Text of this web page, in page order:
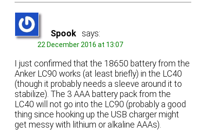
Spook says:
22 December 2016 at 13:07
I just confirmed that the 18650 battery from the
Anker LC90 works (at least briefly) in the LC40
(though it probably needs a sleeve around it to
stabilize). The 3 AAA battery pack from the
LC40 will not go into the LC90 (probably a good
thing since hooking up the USB charger might
get messy with lithium or alkaline AAAs).